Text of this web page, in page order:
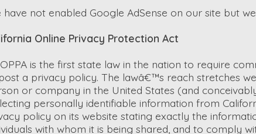
have not enabled Google AdSense on our site but
Online Privacy Protection Act
is the first state law in the nation to require
a privacy policy. The lawâ€™s reach stretches
or company in the United States (and
personally identifiable information from
policy on its website stating exactly the
with whom it is being shared, and to comply